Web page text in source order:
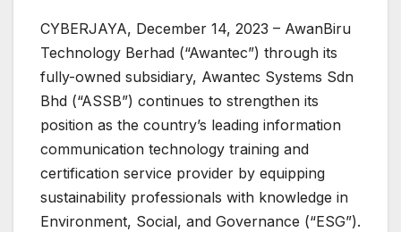
CYBERJAYA, December 14, 2023 – AwanBiru
Technology Berhad (“Awantec”) through its
fully-owned subsidiary, Awantec Systems Sdn
Bhd (“ASSB”) continues to strengthen its
position as the country’s leading information
communication technology training and
certification service provider by equipping
sustainability professionals with knowledge in
Environment, Social, and Governance (“ESG”).